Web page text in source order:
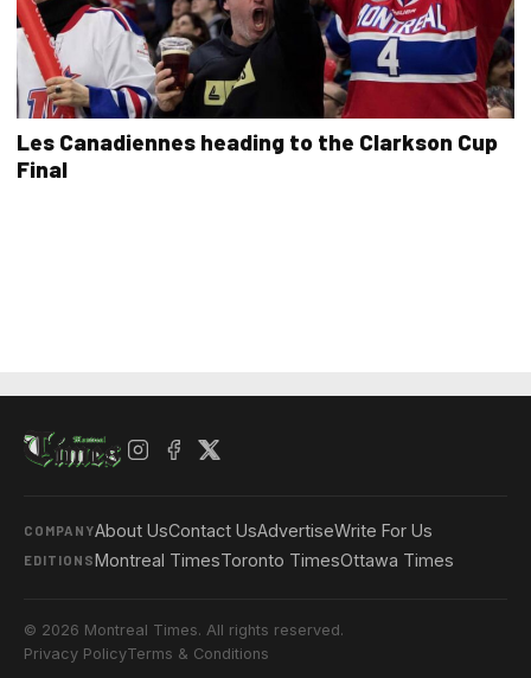
Les Canadiennes heading to the Clarkson Cup
Final
COMPANYAbout UsContact UsAdvertiseWrite For Us
EDITIONSMontreal TimesToronto TimesOttawa Times
© 2026 Montreal Times. All rights reserved.
Privacy PolicyTerms & Conditions